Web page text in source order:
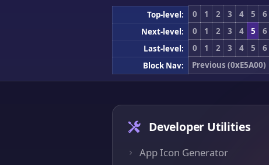
Top-level: 0 1 2 3 4 5 6
Next-level:
0 1 2 3 4 5 6
Last-level:
0 1 2 3 4 5 6
Block Nav:
Previous (0xE5A00)
Developer Utilities
App Icon Generator